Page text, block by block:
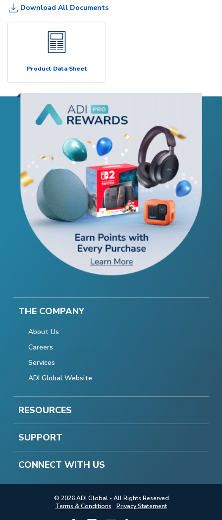
Download All Documents
Product Data Sheet
THE COMPANY
About Us
Careers
Services
ADI Global Website
RESOURCES
SUPPORT
CONNECT WITH US
© 2026 ADI Global - All Rights Reserved.
Terms & Conditions
Privacy Statement